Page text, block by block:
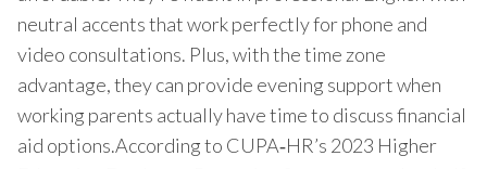
neutral accents that work perfectly for phone and
video consultations. Plus, with the time zone
advantage, they can provide evening support when
working parents actually have time to discuss financial
aid options.According to CUPA‑HR’s 2023 Higher